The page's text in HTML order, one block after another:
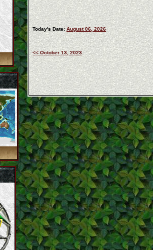
Today's Date: August 06, 2026
<< October 13, 2023